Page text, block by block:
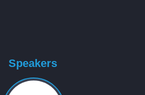
Speakers